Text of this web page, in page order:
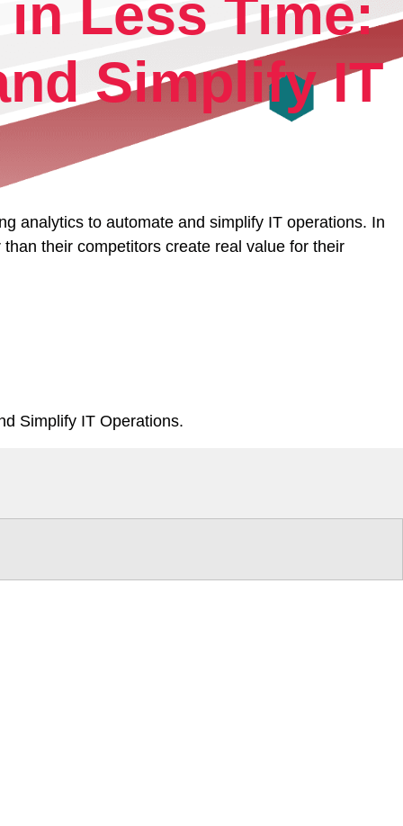
Less Time:
Simplify IT
analytics to automate and simplify IT operations. In
their competitors create real value for their
Simplify IT Operations.